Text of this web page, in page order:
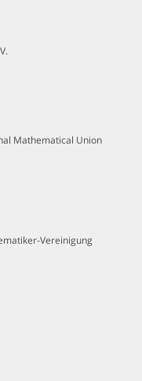
Mathematical Union
Vereinigung